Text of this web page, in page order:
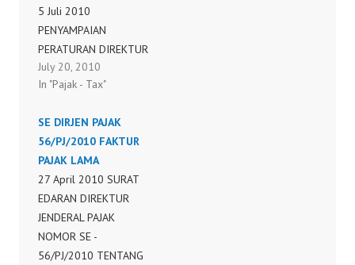
5 Juli 2010
PENYAMPAIAN
PERATURAN DIREKTUR
JENDERAL PAJAK
NOMOR PER-
TATA CARA PENETAPAN
PENGUSAHA KENA
PAJAK BERISIKO
RENDAH
July 20, 2010
In "Pajak - Tax"
SE DIRJEN PAJAK
56/PJ/2010 FAKTUR
PAJAK LAMA
27 April 2010 SURAT
EDARAN DIREKTUR
JENDERAL PAJAK
NOMOR SE -
56/PJ/2010 TENTANG